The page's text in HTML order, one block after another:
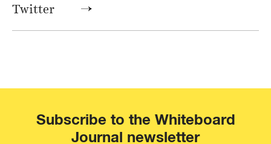
Twitter
Subscribe to the Whiteboard
Journal newsletter